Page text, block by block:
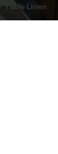
, Table Linen